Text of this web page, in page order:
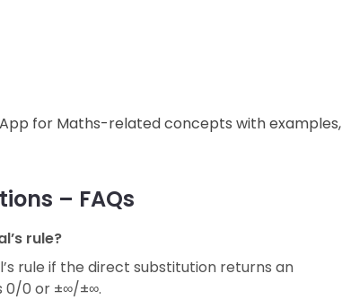
App for Maths-related concepts with examples,
– FAQs
rule?
rule if the direct substitution returns an
0/0 or ±∞/±∞.